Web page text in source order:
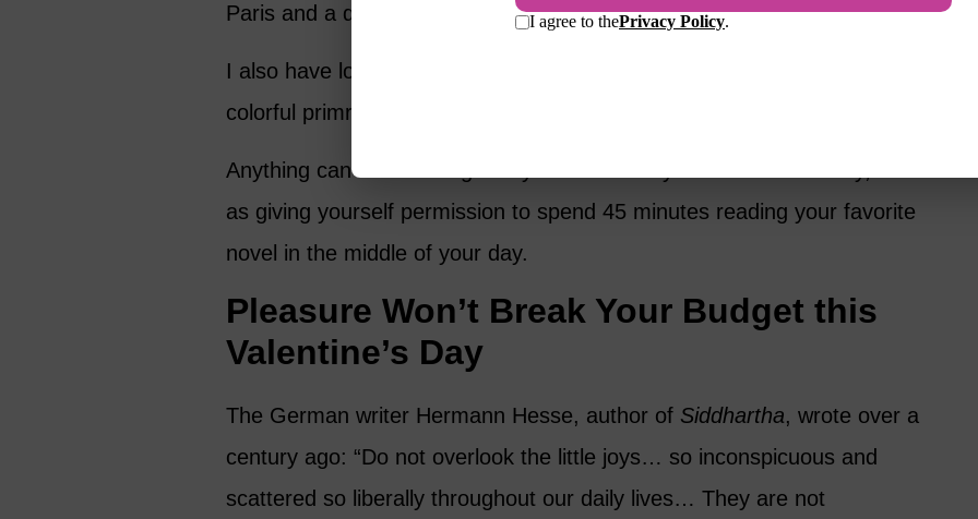
Paris and a day at a chichi spa that I can’t really afford.
I also have lots of everyday activities that bring me joy, like buying 10
colorful primroses to plant in my garden during the gray of February.
Anything can become a gift to yourself when you do it intentionally, such
as giving yourself permission to spend 45 minutes reading your favorite
novel in the middle of your day.
Pleasure Won’t Break Your Budget this
Valentine’s Day
The German writer Hermann Hesse, author of Siddhartha, wrote over a
century ago: “Do not overlook the little joys… so inconspicuous and
scattered so liberally throughout our daily lives… They are not